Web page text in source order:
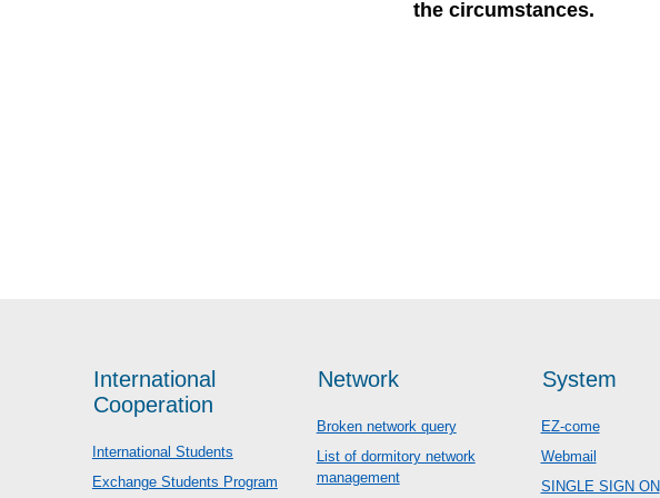
the circumstances.
International
Cooperation
International Students
Exchange Students Program
Network
Broken network query
List of dormitory network
management
System
EZ-come
Webmail
SINGLE SIGN ON